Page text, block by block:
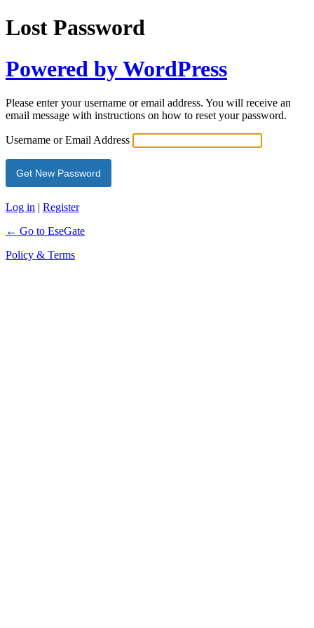
Lost Password
Powered by WordPress
Please enter your username or email address. You will receive an
email message with instructions on how to reset your password.
Username or Email Address
Log in | Register
← Go to EseGate
Policy & Terms